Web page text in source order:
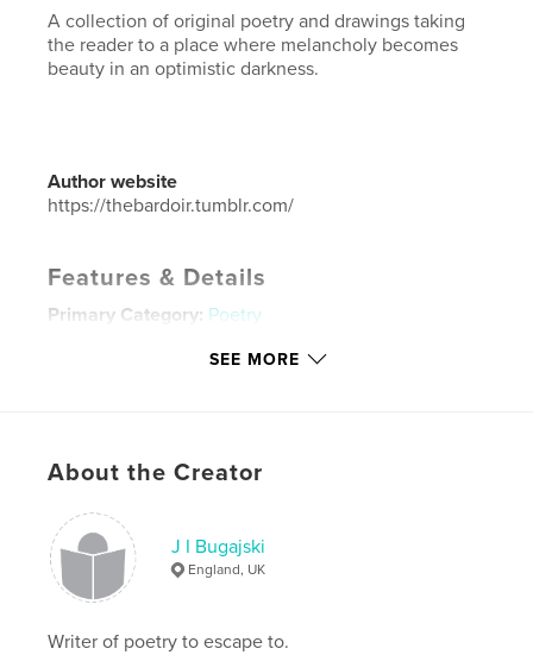
A collection of original poetry and drawings taking
the reader to a place where melancholy becomes
beauty in an optimistic darkness.
Author website
https://thebardoir.tumblr.com/
Features & Details
Primary Category: Poetry
Additional Categories Inspiration
LanguageEnglish
Keywords
poetry , escapism ,
melancholy
SEE MORE
About the Creator
J I Bugajski
England, UK
Writer of poetry to escape to.